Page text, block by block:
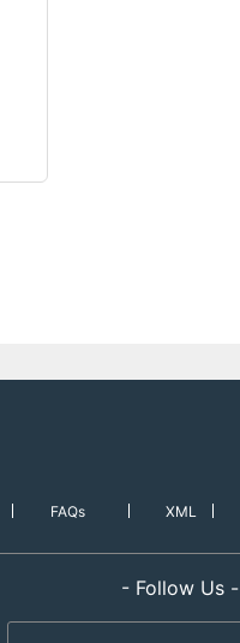
FAQs XML
- Follow Us -